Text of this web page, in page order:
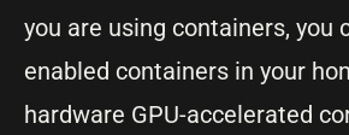
you are using containers, you
enabled containers in your
hardware GPU-accelerated